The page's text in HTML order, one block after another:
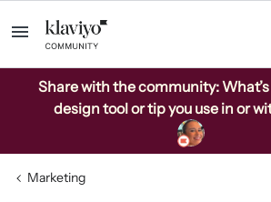
Share with the community:
design tool or tip you use in or
Marketing